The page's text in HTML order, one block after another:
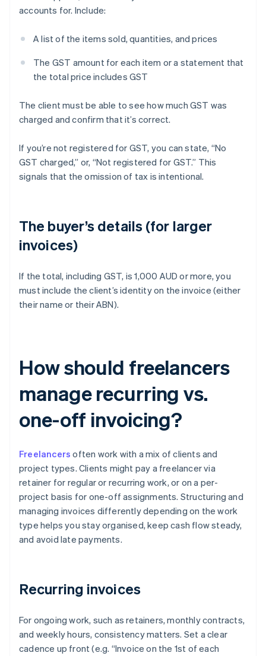
accounts for. Include:
A list of the items sold, quantities, and prices
The GST amount for each item or a statement that
the total price includes GST
The client must be able to see how much GST was
charged and confirm that it’s correct.
If you’re not registered for GST, you can state, “No
GST charged,” or, “Not registered for GST.” This
signals that the omission of tax is intentional.
The buyer’s details (for larger
invoices)
If the total, including GST, is 1,000 AUD or more, you
must include the client’s identity on the invoice (either
their name or their ABN).
How should freelancers
manage recurring vs.
one-off invoicing?
Freelancers often work with a mix of clients and
project types. Clients might pay a freelancer via
retainer for regular or recurring work, or on a per-
project basis for one-off assignments. Structuring and
managing invoices differently depending on the work
type helps you stay organised, keep cash flow steady,
and avoid late payments.
Recurring invoices
For ongoing work, such as retainers, monthly contracts,
and weekly hours, consistency matters. Set a clear
cadence up front (e.g. “Invoice on the 1st of each